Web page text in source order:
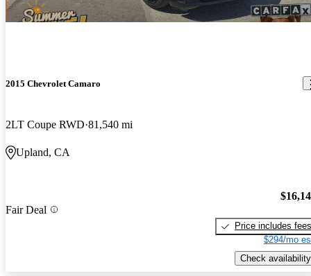
2015 Chevrolet Camaro
2LT Coupe RWD 81,540 mi
Upland, CA
Fair Deal
Price includes fees
$294/mo
Check availability